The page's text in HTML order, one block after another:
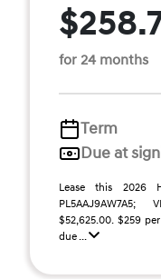
for 24 months
Term
Due at
Lease this 2026
PL5AAJ9AW7A5;
$52,625.00. $259
due ...